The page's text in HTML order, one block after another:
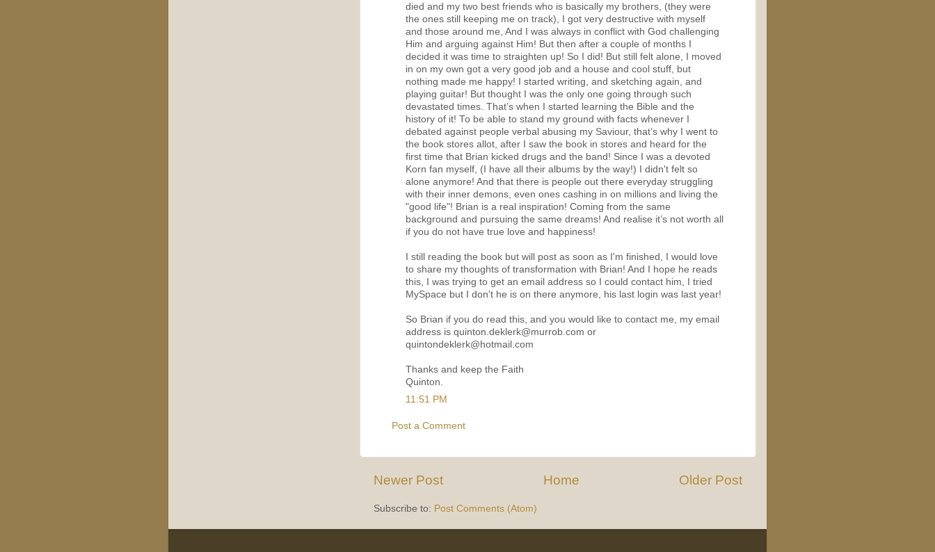
died and my two best friends who is basically my brothers, (they were
the ones still keeping me on track), I got very destructive with myself
and those around me, And I was always in conflict with God challenging
Him and arguing against Him! But then after a couple of months I
decided it was time to straighten up! So I did! But still felt alone, I moved
in on my own got a very good job and a house and cool stuff, but
nothing made me happy! I started writing, and sketching again, and
playing guitar! But thought I was the only one going through such
devastated times. That’s when I started learning the Bible and the
history of it! To be able to stand my ground with facts whenever I
debated against people verbal abusing my Saviour, that’s why I went to
the book stores allot, after I saw the book in stores and heard for the
first time that Brian kicked drugs and the band! Since I was a devoted
Korn fan myself, (I have all their albums by the way!) I didn't felt so
alone anymore! And that there is people out there everyday struggling
with their inner demons, even ones cashing in on millions and living the
"good life"! Brian is a real inspiration! Coming from the same
background and pursuing the same dreams! And realise it’s not worth all
if you do not have true love and happiness!
I still reading the book but will post as soon as I'm finished, I would love
to share my thoughts of transformation with Brian! And I hope he reads
this, I was trying to get an email address so I could contact him, I tried
MySpace but I don't he is on there anymore, his last login was last year!
So Brian if you do read this, and you would like to contact me, my email
address is quinton.deklerk@murrob.com or
quintondeklerk@hotmail.com
Thanks and keep the Faith
Quinton.
11:51 PM
Post a Comment
Newer Post Older Post
Home
Subscribe to: Post Comments (Atom)